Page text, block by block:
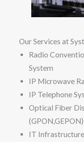
Our Services at
Radio
System
IP Microwave
IP Telephone
Optical Fiber
(GPON,GEPON)
IT